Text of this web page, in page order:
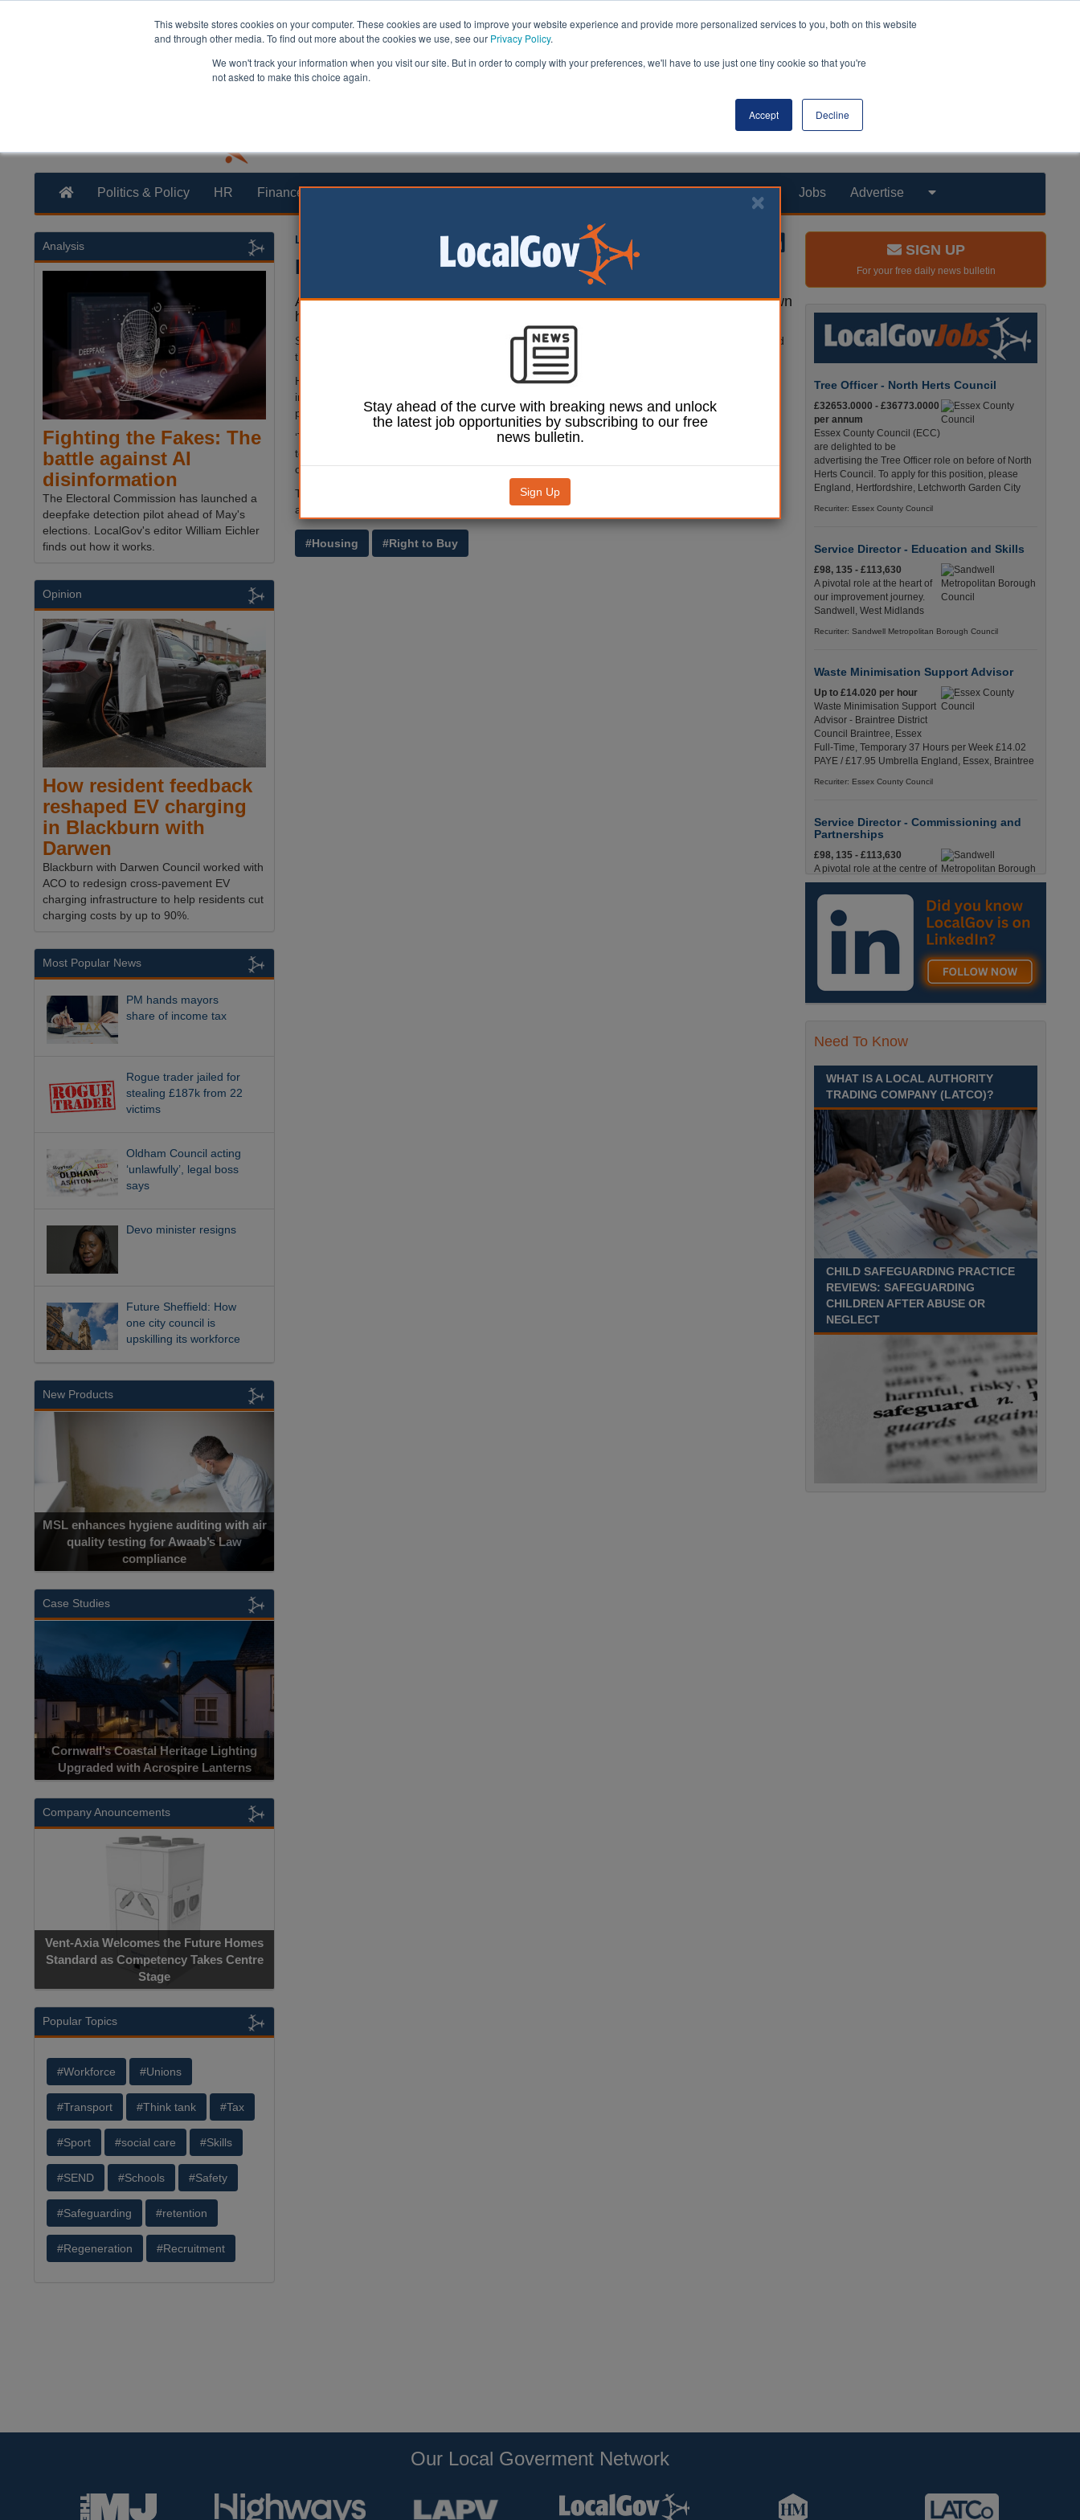
This website stores cookies on your computer. These cookies are used to improve your website experience and provide more personalized services to you, both on this website
and through other media. To find out more about the cookies we use, see our Privacy Policy.
We won't track your information when you visit our site. But in order to comply with your preferences, we'll have to use just one tiny cookie so that you're
not asked to make this choice again.
Accept Decline
Politics & Policy HR Finance Transformation Health & Social Care Analysis Opinion Products Jobs Advertise
Laura Sharman 07 December 2015
Pilot opens for right to buy extension
A pilot project offering housing association tenants a discount to buy their own
home has begun in South Norfolk.
Saffron Housing Trust, one of five trialling the government’s extension of right to buy, has started
the registration process for tenants hoping to purchase their home.
Housing minister Brandon Lewis said: ‘Thousands of housing association tenants have shown
interest in taking up the extended Right to Buy and this pilot is great news for helping many
people in South Norfolk achieve the dream of owning their own home.
‘This one nation government is determined to make the dream of buying a home a reality for
tenants so as many people as possible can enjoy the security and stability that comes from
owning a home.’
The pilot, which will help shape the right to buy scheme for housing association tenants, was
announced in
last month’s spending review.
#Housing #Right to Buy
Analysis
Fighting the Fakes: The
battle against AI
disinformation
The Electoral Commission has launched a
deepfake detection pilot ahead of May's
elections. LocalGov's editor William Eichler
finds out how it works.
Opinion
How resident feedback
reshaped EV charging
in Blackburn with
Darwen
Blackburn with Darwen Council worked with
ACO to redesign cross-pavement EV
charging infrastructure to help residents cut
charging costs by up to 90%.
Most Popular News
PM hands mayors
share of income tax
Rogue trader jailed for
stealing £187k from 22
victims
Oldham Council acting
‘unlawfully’, legal boss
says
Devo minister resigns
Future Sheffield: How
one city council is
upskilling its workforce
New Products
MSL enhances hygiene auditing with air
quality testing for Awaab’s Law
compliance
Case Studies
Cornwall’s Coastal Heritage Lighting
Upgraded with Acrospire Lanterns
Company Anouncements
Vent-Axia Welcomes the Future Homes
Standard as Competency Takes Centre
Stage
Popular Topics
#Workforce #Unions
#Transport #Think tank #Tax
#Sport #social care #Skills
#SEND #Schools #Safety
#Safeguarding #retention
#Regeneration #Recruitment
SIGN UP
For your free daily news bulletin
Tree Officer - North Herts Council
£32653.0000 - £36773.0000
per annum
Essex County Council (ECC)
are delighted to be
advertising the Tree Officer role on before of North
Herts Council. To apply for this position, please
England, Hertfordshire, Letchworth Garden City
Recuriter: Essex County Council
Service Director - Education and Skills
£98, 135 - £113,630
A pivotal role at the heart of
our improvement journey.
Sandwell, West Midlands
Recuriter: Sandwell Metropolitan Borough Council
Waste Minimisation Support Advisor
Up to £14.020 per hour
Waste Minimisation Support
Advisor - Braintree District
Council Braintree, Essex
Full-Time, Temporary 37 Hours per Week £14.02
PAYE / £17.95 Umbrella England, Essex, Braintree
Recuriter: Essex County Council
Service Director - Commissioning and
Partnerships
£98, 135 - £113,630
A pivotal role at the centre of
our ambitions for children,
young people and families
across Sandwell. Sandwell,
West Midlands
Recuriter: Sandwell Metropolitan Borough Council
Service Director - Direct Services
£98, 135 - £113,630
Lives. Sandwell, West
Recuriter: Sandwell Metropolitan Borough Council
Need To Know
WHAT IS A LOCAL AUTHORITY
TRADING COMPANY (LATCO)?
CHILD SAFEGUARDING PRACTICE
REVIEWS: SAFEGUARDING
CHILDREN AFTER ABUSE OR
NEGLECT
Our Local Goverment Network
Stay ahead of the curve with breaking news and unlock
the latest job opportunities by subscribing to our free
news bulletin.
Sign Up